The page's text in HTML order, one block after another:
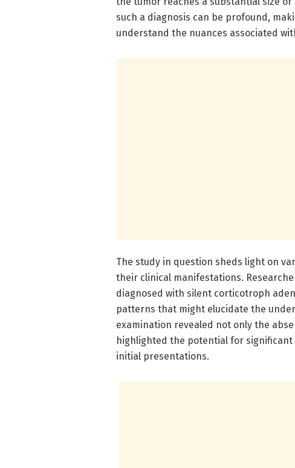
such a diagnosis can be profound,
understand the nuances associated
The study in question sheds light on
their clinical manifestations.
diagnosed with silent corticotroph
patterns that might elucidate the
examination revealed not only the
highlighted the potential for
initial presentations.